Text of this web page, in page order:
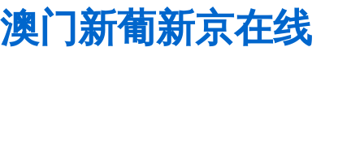
澳门新葡新京在线